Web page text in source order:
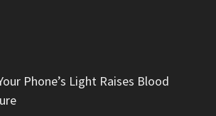
Phone’s Light Raises Blood